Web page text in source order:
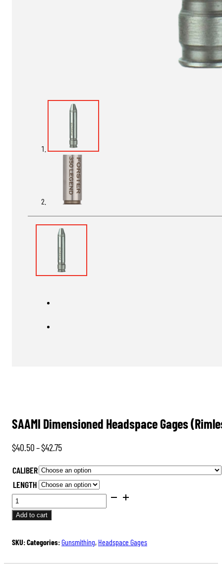
SAAMI Dimensioned Headspace Gages
$40.50–$42.75Price
$40.50
through
$42.75
CALIBER
LENGTH
SAAMI
DIMENSIONED
HEADSPACE
(RIMLESS)
QUANTITY
Add to cart
SKU:Categories:Gunsmithing, Headspace Gages